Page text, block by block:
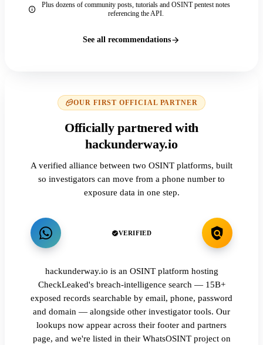
Plus dozens of community posts, tutorials and OSINT pentest notes
referencing the API.
See all recommendations
OUR FIRST OFFICIAL PARTNER
Officially partnered with
hackunderway.io
A verified alliance between two OSINT platforms, built
so investigators can move from a phone number to
exposure data in one step.
VERIFIED
hackunderway.io is an OSINT platform hosting
CheckLeaked's breach-intelligence search — 15B+
exposed records searchable by email, phone, password
and domain — alongside other investigator tools. Our
lookups now appear across their footer and partners
page, and we're listed in their WhatsOSINT project on